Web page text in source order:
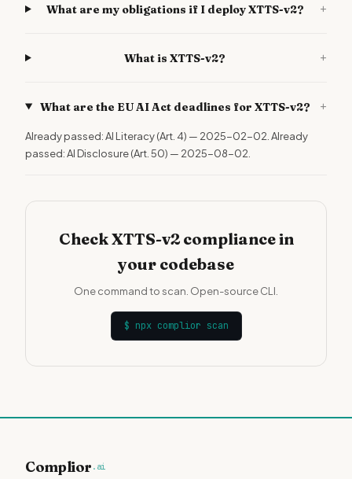
What are my obligations if I deploy XTTS-v2? +
What is XTTS-v2? +
What are the EU AI Act deadlines for XTTS-v2? +
Already passed: AI Literacy (Art. 4) — 2025-02-02. Already
passed: AI Disclosure (Art. 50) — 2025-08-02.
Check XTTS-v2 compliance in
your codebase
One command to scan. Open-source CLI.
$ npx complior scan
Complior .ai